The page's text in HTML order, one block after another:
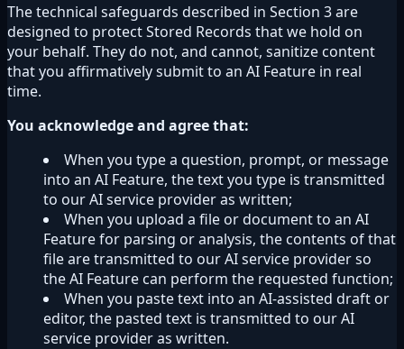
The technical safeguards described in Section 3 are
designed to protect Stored Records that we hold on
your behalf. They do not, and cannot, sanitize content
that you affirmatively submit to an AI Feature in real
time.
You acknowledge and agree that:
When you type a question, prompt, or message
into an AI Feature, the text you type is transmitted
to our AI service provider as written;
When you upload a file or document to an AI
Feature for parsing or analysis, the contents of that
file are transmitted to our AI service provider so
the AI Feature can perform the requested function;
When you paste text into an AI-assisted draft or
editor, the pasted text is transmitted to our AI
service provider as written.